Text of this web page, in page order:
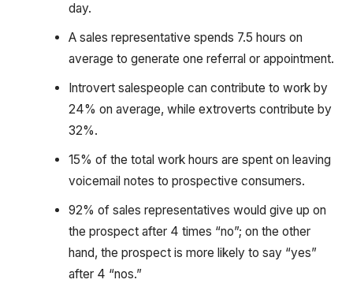
day.
A sales representative spends 7.5 hours on
average to generate one referral or appointment.
Introvert salespeople can contribute to work by
24% on average, while extroverts contribute by
32%.
15% of the total work hours are spent on leaving
voicemail notes to prospective consumers.
92% of sales representatives would give up on
the prospect after 4 times “no”; on the other
hand, the prospect is more likely to say “yes”
after 4 “nos.”